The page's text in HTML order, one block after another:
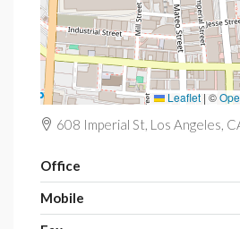
Leaflet | ©
608 Imperial St, Los Angeles,
Office
Mobile